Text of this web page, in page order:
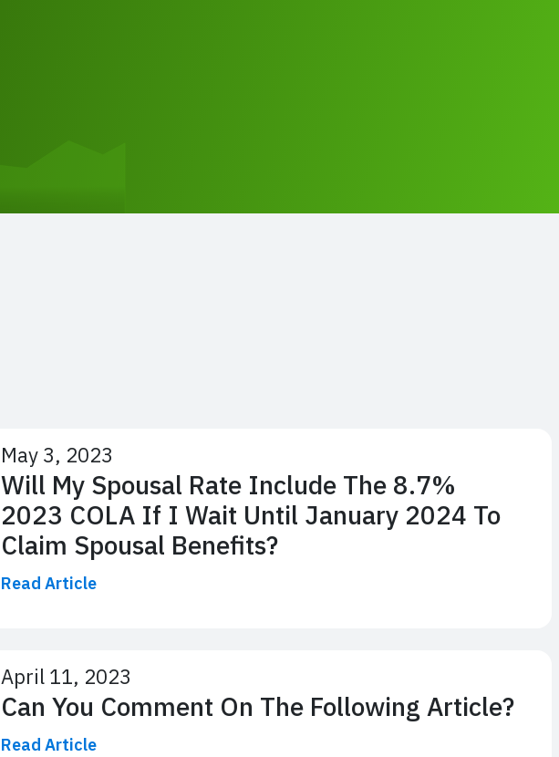
May 3, 2023
Will My Spousal Rate Include The 8.7%
2023 COLA If I Wait Until January 2024 To
Claim Spousal Benefits?
Read Article
April 11, 2023
Can You Comment On The Following Article?
Read Article